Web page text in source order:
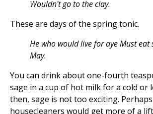
Wouldn't go to the clay.
These are days of the spring tonic.
He who would live for aye Must eat
May.
You can drink about one-fourth
sage in a cup of hot milk for a cold or
then, sage is not too exciting.
housecleaners would get more of a